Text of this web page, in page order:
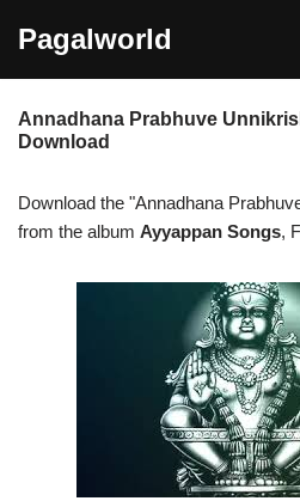
content
Pagalworld
Annadhana Prabhuve
Download
Download the "Annadhana
from the album Ayyappan Songs,